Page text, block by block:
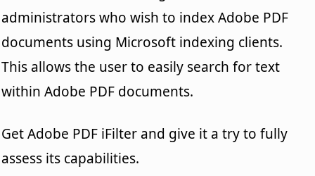
administrators who wish to index Adobe PDF
documents using Microsoft indexing clients.
This allows the user to easily search for text
within Adobe PDF documents.
Get Adobe PDF iFilter and give it a try to fully
assess its capabilities.